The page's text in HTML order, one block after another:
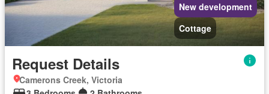
New development
Cottage
Request Details
Camerons Creek, Victoria